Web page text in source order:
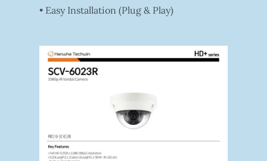
• Easy Installation (Plug & Play)